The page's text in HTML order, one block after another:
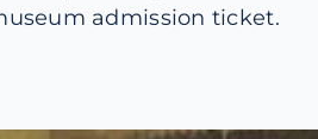
admission ticket.